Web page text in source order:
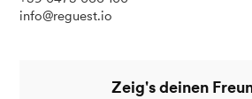
info@reguest.io
Zeig's deinen